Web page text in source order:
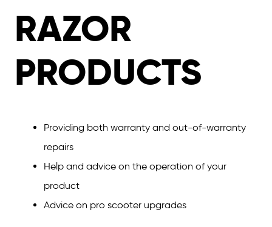
RAZOR
PRODUCTS
Providing both warranty and out-of-warranty
repairs
Help and advice on the operation of your
product
Advice on pro scooter upgrades